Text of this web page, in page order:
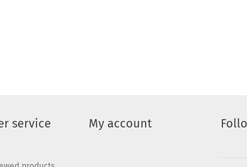
service My account